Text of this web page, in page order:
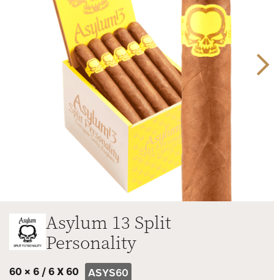
Asylum 13 Split
Personality
60 × 6 /6 X 60 ASYS60